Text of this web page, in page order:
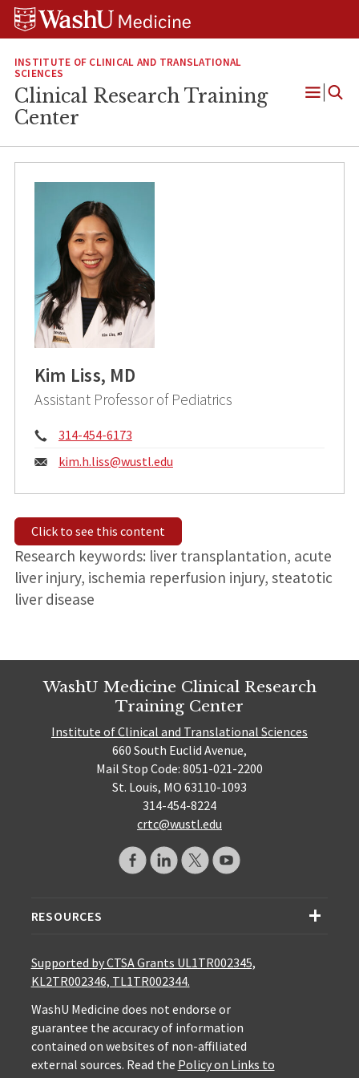
Skip
Skip
Skip
INSTITUTE OF CLINICAL AND TRANSLATIONAL
SCIENCES
Clinical Research Training
Center
Open
Kim Liss, MD
Assistant Professor of Pediatrics
Phone:
314-454-6173
Email:
kim.h.liss@wustl.edu
Click to see this content
Research keywords: liver transplantation, acute
liver injury, ischemia reperfusion injury, steatotic
liver disease
WashU Medicine Clinical Research
Training Center
Institute of Clinical and Translational Sciences
660 South Euclid Avenue,
Mail Stop Code: 8051-021-2200
St. Louis, MO 63110-1093
314-454-8224
crtc@wustl.edu
RESOURCES
Supported by CTSA Grants UL1TR002345,
KL2TR002346, TL1TR002344.
WashU Medicine does not endorse or
guarantee the accuracy of information
contained on websites of non-affiliated
external sources. Read the Policy on Links to